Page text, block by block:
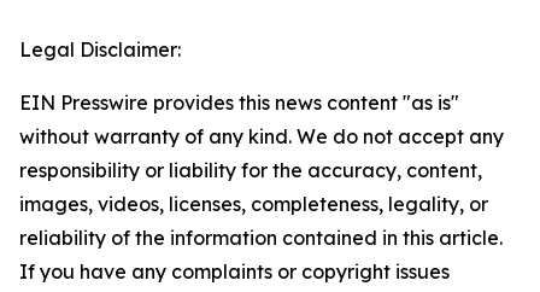
Legal Disclaimer:
EIN Presswire provides this news content "as is"
without warranty of any kind. We do not accept any
responsibility or liability for the accuracy, content,
images, videos, licenses, completeness, legality, or
reliability of the information contained in this article.
If you have any complaints or copyright issues